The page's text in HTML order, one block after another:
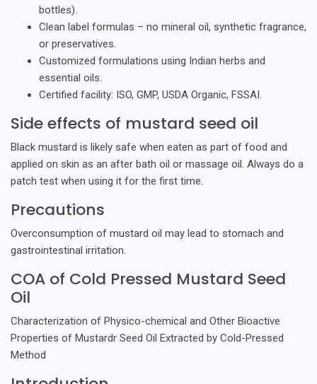
bottles).
Clean label formulas – no mineral oil, synthetic fragrance,
or preservatives.
Customized formulations using Indian herbs and
essential oils.
Certified facility: ISO, GMP, USDA Organic, FSSAI.
Side effects of mustard seed oil
Black mustard is likely safe when eaten as part of food and
applied on skin as an after bath oil or massage oil. Always do a
patch test when using it for the first time.
Precautions
Overconsumption of mustard oil may lead to stomach and
gastrointestinal irritation.
COA of Cold Pressed Mustard Seed
Oil
Characterization of Physico-chemical and Other Bioactive
Properties of Mustardr Seed Oil Extracted by Cold-Pressed
Method